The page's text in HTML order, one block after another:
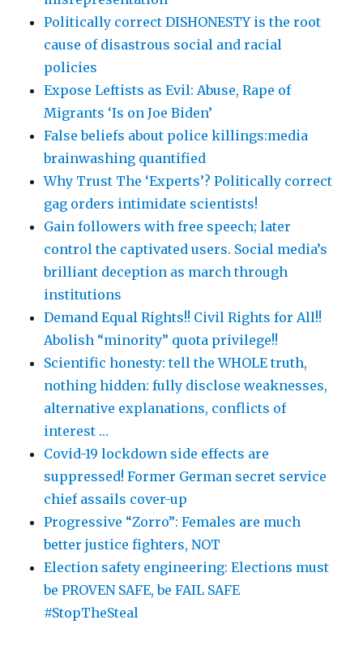
Politically correct DISHONESTY is the root
cause of disastrous social and racial
policies
Expose Leftists as Evil: Abuse, Rape of
Migrants ‘Is on Joe Biden’
False beliefs about police killings:media
brainwashing quantified
Why Trust The ‘Experts’? Politically correct
gag orders intimidate scientists!
Gain followers with free speech; later
control the captivated users. Social media’s
brilliant deception as march through
institutions
Demand Equal Rights!! Civil Rights for All!!
Abolish “minority” quota privilege!!
Scientific honesty: tell the WHOLE truth,
nothing hidden: fully disclose weaknesses,
alternative explanations, conflicts of
interest …
Covid-19 lockdown side effects are
suppressed! Former German secret service
chief assails cover-up
Progressive “Zorro”: Females are much
better justice fighters, NOT
Election safety engineering: Elections must
be PROVEN SAFE, be FAIL SAFE
#StopTheSteal